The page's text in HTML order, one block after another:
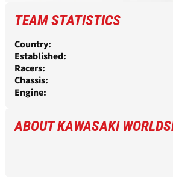
TEAM STATISTICS
Country:
Established:
Racers:
Chassis:
Engine:
ABOUT KAWASAKI